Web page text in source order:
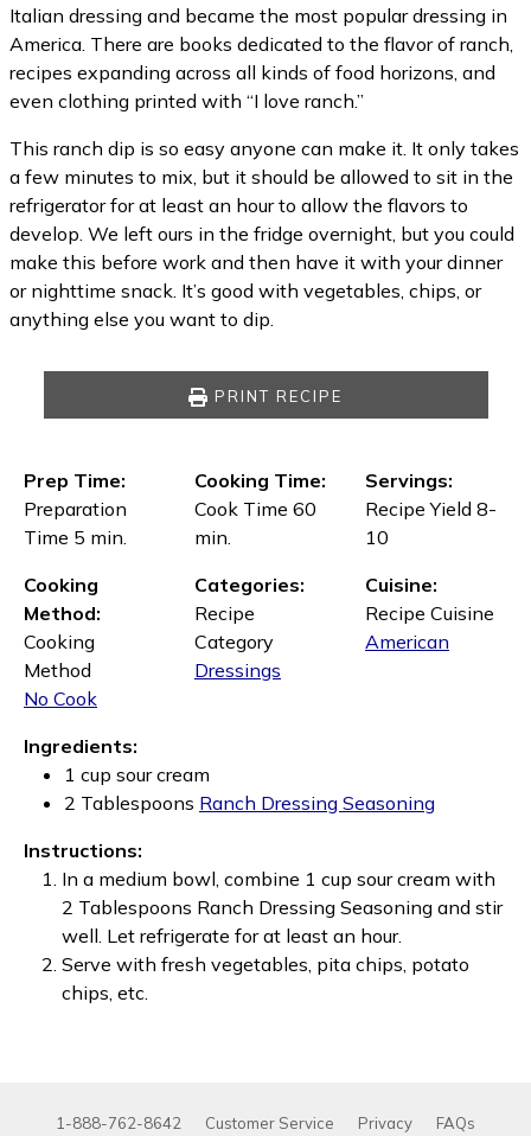
Italian dressing and became the most popular dressing in
America. There are books dedicated to the flavor of ranch,
recipes expanding across all kinds of food horizons, and
even clothing printed with “I love ranch.”
This ranch dip is so easy anyone can make it. It only takes
a few minutes to mix, but it should be allowed to sit in the
refrigerator for at least an hour to allow the flavors to
develop. We left ours in the fridge overnight, but you could
make this before work and then have it with your dinner
or nighttime snack. It’s good with vegetables, chips, or
anything else you want to dip.
PRINT RECIPE
Prep Time:
Preparation
Time 5 min.
Cooking Time:
Cook Time 60
min.
Servings:
Recipe Yield 8-
10
Cooking
Method:
Cooking
Method
No Cook
Categories:
Recipe
Category
Dressings
Cuisine:
Recipe Cuisine
American
Ingredients:
1 cup sour cream
2 Tablespoons Ranch Dressing Seasoning
Instructions:
In a medium bowl, combine 1 cup sour cream with
2 Tablespoons Ranch Dressing Seasoning and stir
well. Let refrigerate for at least an hour.
Serve with fresh vegetables, pita chips, potato
chips, etc.
1-888-762-8642 Customer Service Privacy FAQs